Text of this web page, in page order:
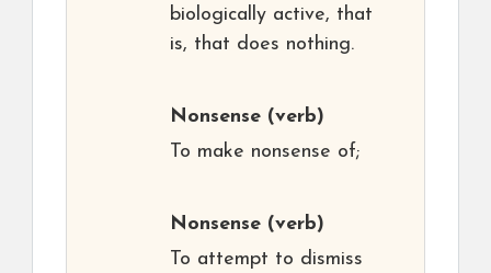
biologically active, that
is, that does nothing.
Nonsense (verb)
To make nonsense of;
Nonsense (verb)
To attempt to dismiss